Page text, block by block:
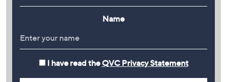
Name
I have read the QVC Privacy Statement